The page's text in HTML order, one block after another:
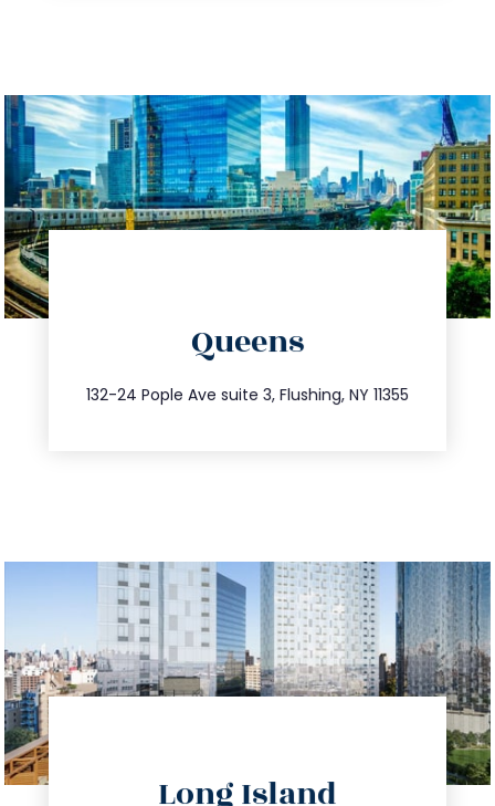
Queens
132-24 Pople Ave suite 3, Flushing, NY 11355
347.809.5539
info@trustsandestate.com
Long Island